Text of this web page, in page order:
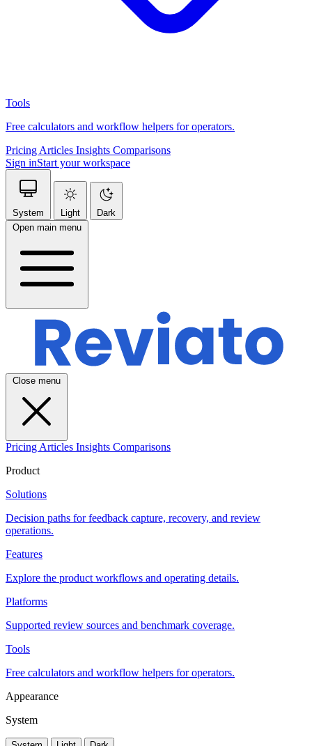
Tools
Free calculators and workflow helpers for operators.
Pricing Articles Insights Comparisons
Sign inStart your workspace
System Light
Dark
Open main menu
Close menu
Pricing Articles Insights Comparisons
Product
Solutions
Decision paths for feedback capture, recovery, and review
operations.
Features
Explore the product workflows and operating details.
Platforms
Supported review sources and benchmark coverage.
Tools
Free calculators and workflow helpers for operators.
Appearance
System